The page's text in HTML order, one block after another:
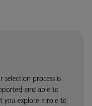
process is
and able to
you explore a role to